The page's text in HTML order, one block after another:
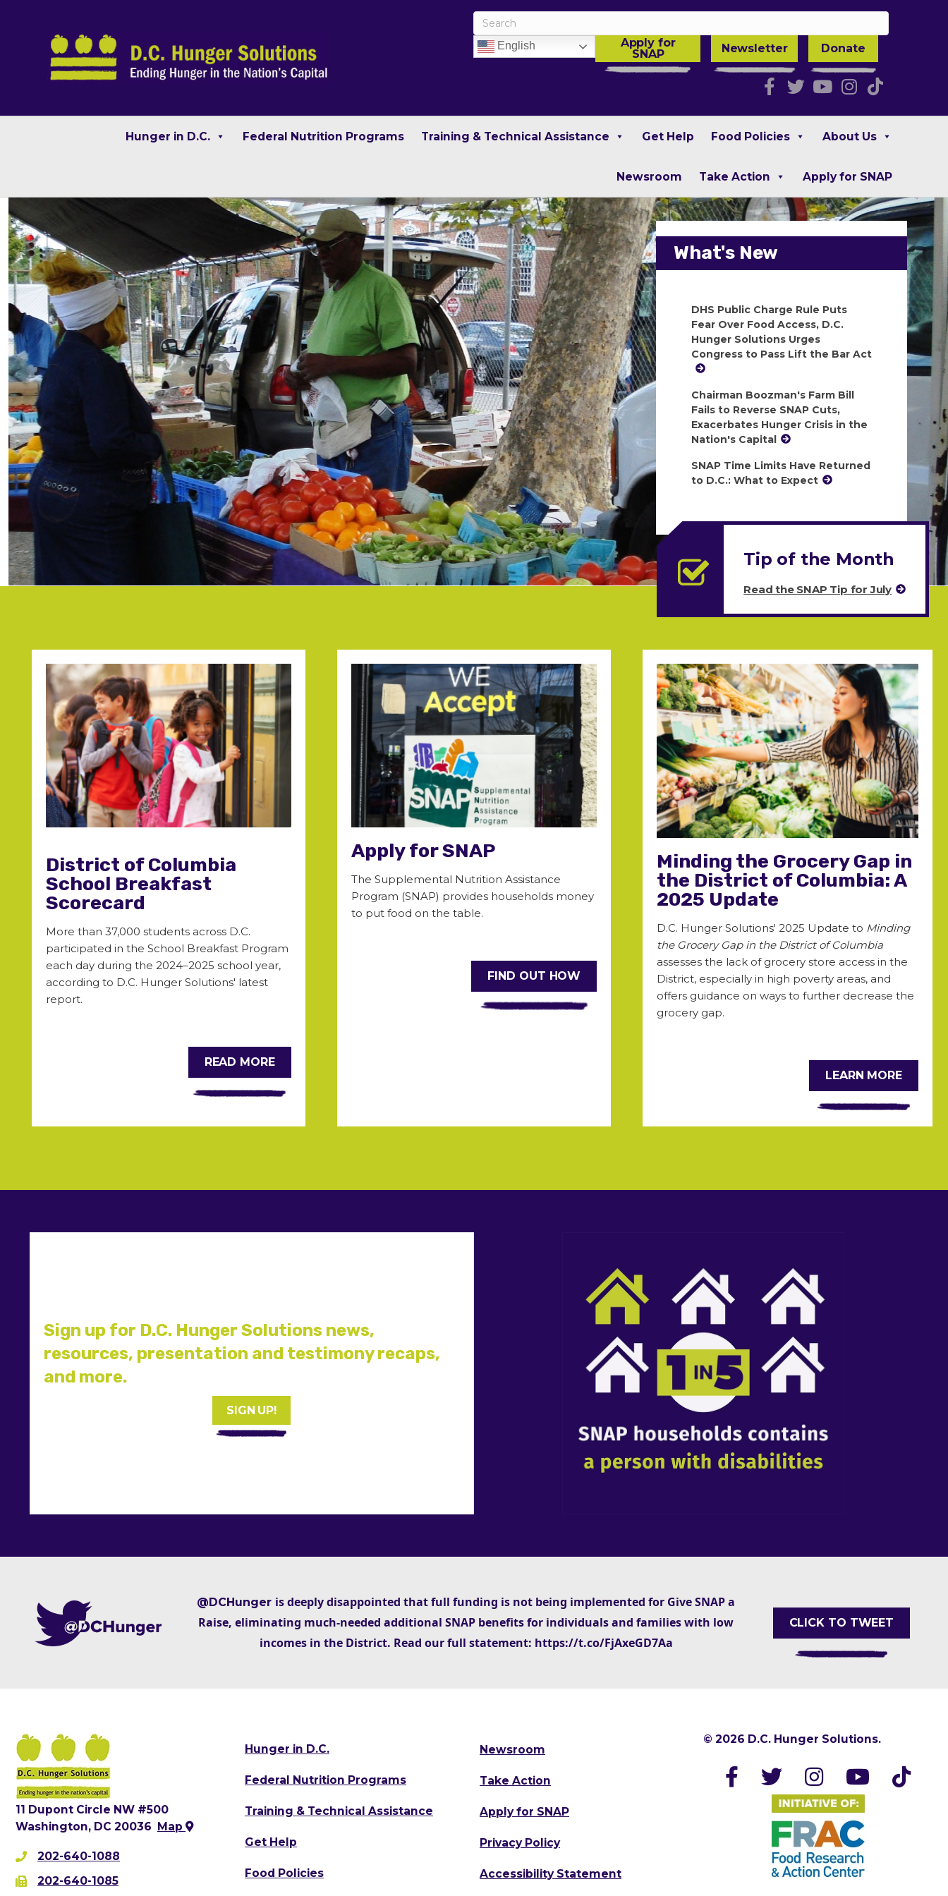
English
Apply for
SNAP
Newsletter Donate
Facebook
Twitter
Youtube
Hunger in D.C. Federal Nutrition Programs Training & Technical Assistance Get Help Food Policies About Us
Newsroom Take Action Apply for SNAP
Tip of the Month
Read the SNAP Tip for July
What's New
DHS Public Charge Rule Puts
Fear Over Food Access, D.C.
Hunger Solutions Urges
Congress to Pass Lift the Bar Act
Chairman Boozman's Farm Bill
Fails to Reverse SNAP Cuts,
Exacerbates Hunger Crisis in the
Nation's Capital
SNAP Time Limits Have Returned
to D.C.: What to Expect
District of Columbia
School Breakfast
Scorecard
More than 37,000 students across D.C.
participated in the School Breakfast Program
each day during the 2024–2025 school year,
according to D.C. Hunger Solutions' latest
report.
READ MORE
Apply for SNAP
The Supplemental Nutrition Assistance
Program (SNAP) provides households money
to put food on the table.
FIND OUT HOW
Minding the Grocery Gap in
the District of Columbia: A
2025 Update
D.C. Hunger Solutions' 2025 Update to Minding
the Grocery Gap in the District of Columbia
assesses the lack of grocery store access in the
District, especially in high poverty areas, and
offers guidance on ways to further decrease the
grocery gap.
LEARN MORE
Sign up for D.C. Hunger Solutions news,
resources, presentation and testimony recaps,
and more.
SIGN UP!
@DCHunger is deeply disappointed that full funding is not being implemented for Give SNAP a
Raise, eliminating much-needed additional SNAP benefits for individuals and families with low
incomes in the District. Read our full statement: https://t.co/FjAxeGD7Aa
CLICK TO TWEET
11 Dupont Circle NW #500
Washington, DC 20036
Map
202-640-1088
202-640-1085
Hunger in D.C.
Federal Nutrition Programs
Training & Technical Assistance
Get Help
Food Policies
Newsroom
Take Action
Apply for SNAP
Privacy Policy
Accessibility Statement
© 2026 D.C. Hunger Solutions.